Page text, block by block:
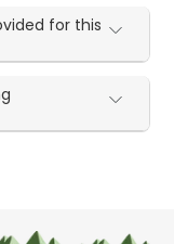
for this